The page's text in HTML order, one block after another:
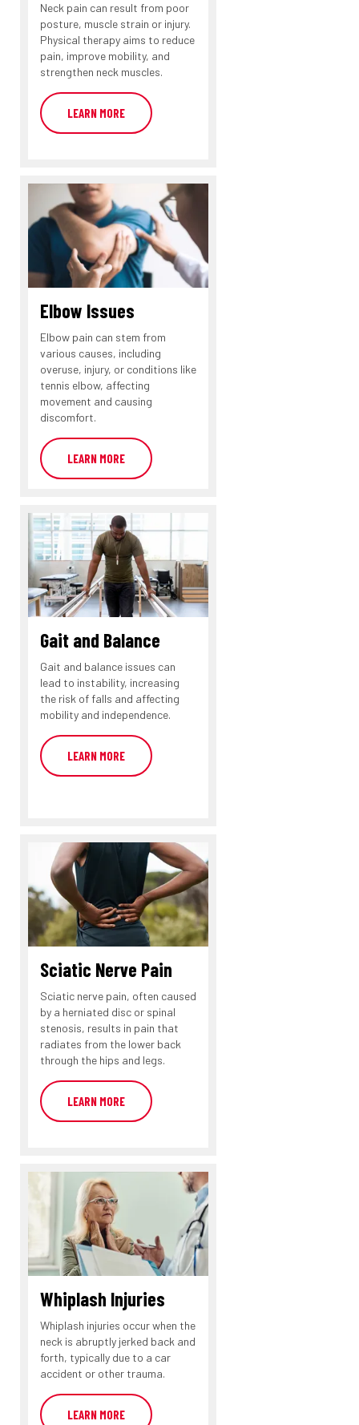
Neck pain can result from poor
posture, muscle strain or injury.
Physical therapy aims to reduce
pain, improve mobility, and
strengthen neck muscles.
LEARN MORE
Elbow Issues
Elbow pain can stem from
various causes, including
overuse, injury, or conditions like
tennis elbow, affecting
movement and causing
discomfort.
LEARN MORE
Gait and Balance
Gait and balance issues can
lead to instability, increasing
the risk of falls and affecting
mobility and independence.
LEARN MORE
Sciatic Nerve Pain
Sciatic nerve pain, often caused
by a herniated disc or spinal
stenosis, results in pain that
radiates from the lower back
through the hips and legs.
LEARN MORE
Whiplash Injuries
Whiplash injuries occur when the
neck is abruptly jerked back and
forth, typically due to a car
accident or other trauma.
LEARN MORE